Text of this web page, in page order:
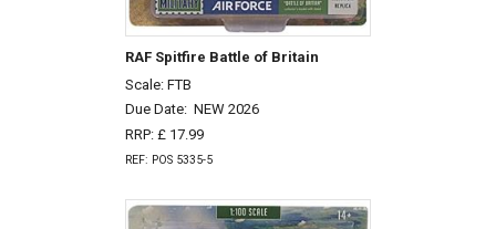
RAF Spitfire Battle of Britain
Scale: FTB
Due Date: NEW 2026
RRP: £ 17.99
REF: POS 5335-5